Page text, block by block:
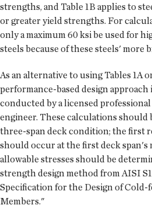
strengths, and Table 1B applies to
or greater yield strengths. For
only a maximum 60 ksi be used for
steels because of these steels' more
As an alternative to using Tables 1A
performance-based design approach
conducted by a licensed
engineer. These calculations should
three-span deck condition; the first
should occur at the first deck span's
allowable stresses should be
strength design method from AISI
Specification for the Design of
Members."